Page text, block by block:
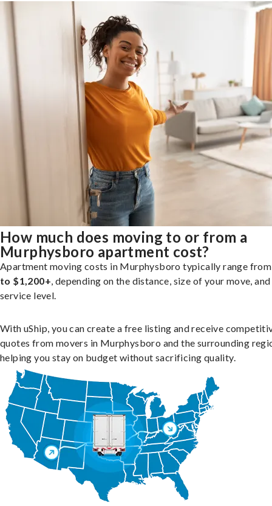
How much does moving to or from a
Murphysboro apartment cost?
Apartment moving costs in Murphysboro typically range
to $1,200+, depending on the distance, size of your move, and
service level.
With uShip, you can create a free listing and receive
quotes from movers in Murphysboro and the surrounding
helping you stay on budget without sacrificing quality.